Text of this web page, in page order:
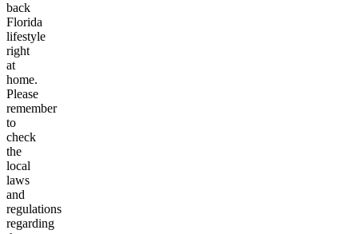
back
Florida
lifestyle
right
at
home.
Please
remember
to
check
the
local
laws
and
regulations
regarding